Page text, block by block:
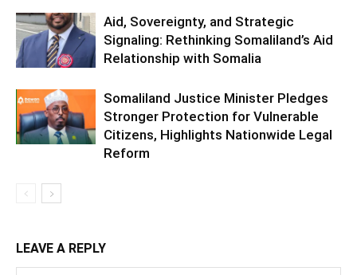
Aid, Sovereignty, and Strategic
Signaling: Rethinking Somaliland’s Aid
Relationship with Somalia
Somaliland Justice Minister Pledges
Stronger Protection for Vulnerable
Citizens, Highlights Nationwide Legal
Reform
LEAVE A REPLY